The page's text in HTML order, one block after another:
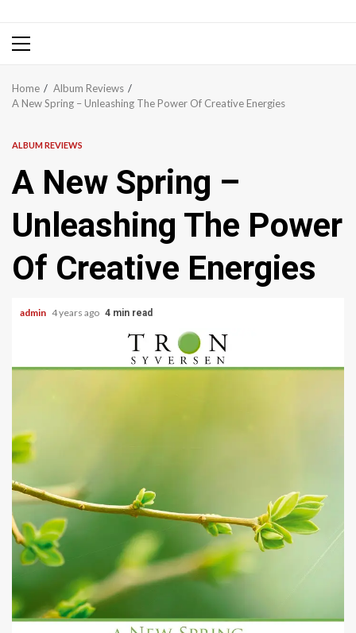
Primary
Home
Album Reviews
A New Spring – Unleashing The Power Of Creative Energies
ALBUM REVIEWS
A New Spring –
Unleashing The Power
Of Creative Energies
admin 4 years ago 4 min read